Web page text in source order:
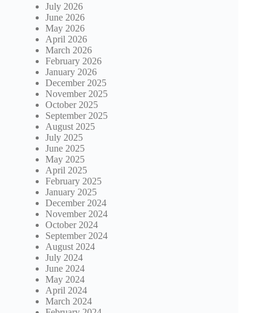
July 2026
June 2026
May 2026
April 2026
March 2026
February 2026
January 2026
December 2025
November 2025
October 2025
September 2025
August 2025
July 2025
June 2025
May 2025
April 2025
February 2025
January 2025
December 2024
November 2024
October 2024
September 2024
August 2024
July 2024
June 2024
May 2024
April 2024
March 2024